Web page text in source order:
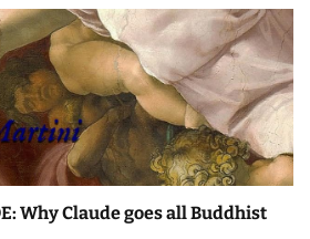
Why Claude goes all Buddhist